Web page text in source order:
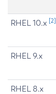
RHEL 10.x [2]
RHEL 9.x
RHEL 8.x